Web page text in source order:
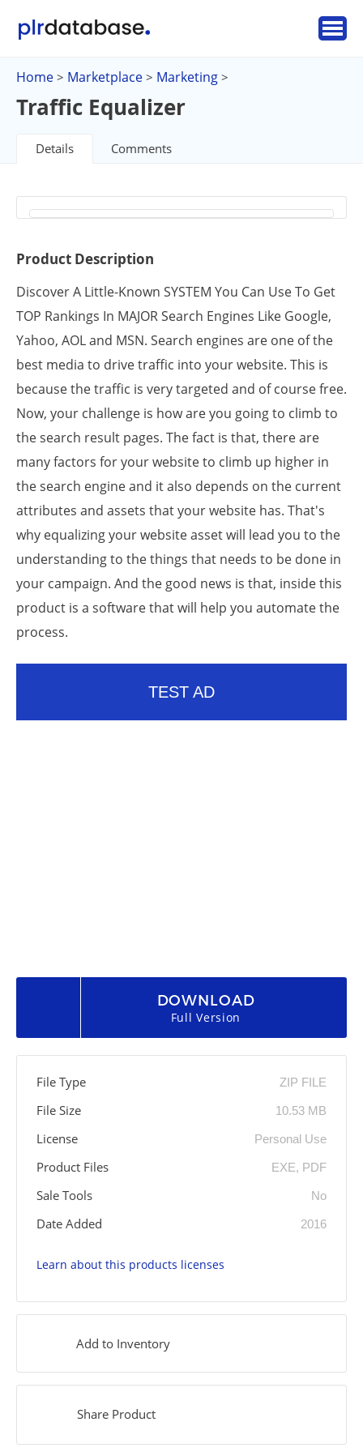
Home > Marketplace > Marketing >
Traffic Equalizer
Details Comments
Product Description
Discover A Little-Known SYSTEM You Can Use To Get
TOP Rankings In MAJOR Search Engines Like Google,
Yahoo, AOL and MSN. Search engines are one of the
best media to drive traffic into your website. This is
because the traffic is very targeted and of course free.
Now, your challenge is how are you going to climb to
the search result pages. The fact is that, there are
many factors for your website to climb up higher in
the search engine and it also depends on the current
attributes and assets that your website has. That's
why equalizing your website asset will lead you to the
understanding to the things that needs to be done in
your campaign. And the good news is that, inside this
product is a software that will help you automate the
process.
TEST AD
DOWNLOAD
Full Version
File Type ZIP FILE
File Size 10.53 MB
License Personal Use
Product Files EXE, PDF
Sale Tools No
Date Added 2016
Learn about this products licenses
Add to Inventory
Share Product